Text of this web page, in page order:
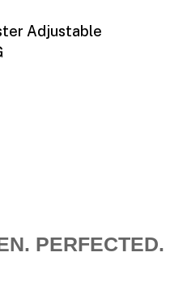
Adjustable
PERFECTED.